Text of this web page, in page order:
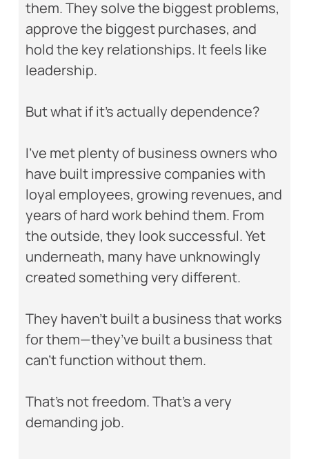
them. They solve the biggest problems,
approve the biggest purchases, and
hold the key relationships. It feels like
leadership.
But what if it’s actually dependence?
I’ve met plenty of business owners who
have built impressive companies with
loyal employees, growing revenues, and
years of hard work behind them. From
the outside, they look successful. Yet
underneath, many have unknowingly
created something very different.
They haven’t built a business that works
for them—they’ve built a business that
can’t function without them.
That’s not freedom. That’s a very
demanding job.